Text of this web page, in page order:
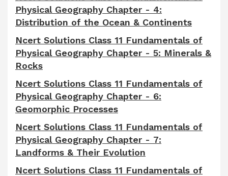
Physical Geography Chapter - 4:
Distribution of the Ocean & Continents
Ncert Solutions Class 11 Fundamentals of
Physical Geography Chapter - 5: Minerals &
Rocks
Ncert Solutions Class 11 Fundamentals of
Physical Geography Chapter - 6:
Geomorphic Processes
Ncert Solutions Class 11 Fundamentals of
Physical Geography Chapter - 7:
Landforms & Their Evolution
Ncert Solutions Class 11 Fundamentals of